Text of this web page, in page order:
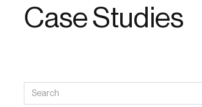
Case Studies
Search